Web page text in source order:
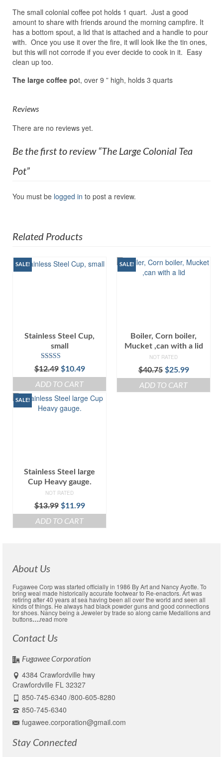
The small colonial coffee pot holds 1 quart. Just a good
amount to share with friends around the morning campfire. It
has a bottom spout, a lid that is attached and a handle to pour
with. Once you use it over the fire, it will look like the tin ones,
but this will not corrode if you ever decide to cook in it. Easy
clean up too.
The large coffee pot, over 9 ” high, holds 3 quarts
Reviews
There are no reviews yet.
Be the first to review “The Large Colonial Tea
Pot”
You must be logged in to post a review.
Related Products
SALE!
Stainless Steel Cup,
small
Rated5.00
out of 5
$12.49 Original
price
was:
$12.49.
$10.49Current
price
$10.49.
ADD TO CART
SALE!
Boiler, Corn boiler,
Mucket ,can with a lid
NOT RATED
$40.75 Original
price
was:
$25.99Current
price
ADD TO CART
SALE!
Stainless Steel large
Cup Heavy gauge.
NOT RATED
$13.99 Original
price
was:
$11.99Current
price
ADD TO CART
About Us
Fugawee Corp was started officially in 1986 By Art and Nancy Ayotte. To
bring weal made historically accurate footwear to Re-enactors. Art was
retiring after 40 years at sea having been all over the world and seen all
kinds of things. He always had black powder guns and good connections
for shoes. Nancy being a Jeweler by trade so along came Medallions and
buttons….read more
Contact Us
Fugawee Corporation
4384 Crawfordville hwy
Crawfordville FL 32327
850-745-6340 /800-605-8280
850-745-6340
fugawee.corporation@gmail.com
Stay Connected